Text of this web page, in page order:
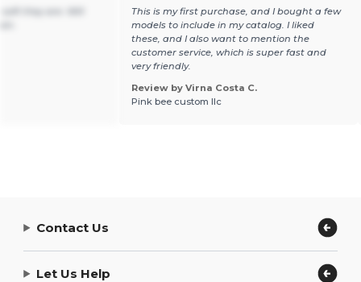
This is my first purchase, and I bought a few
models to include in my catalog. I liked
these, and I also want to mention the
customer service, which is super fast and
very friendly.
Review by Virna Costa C.
Pink bee custom llc
Contact Us
Let Us Help